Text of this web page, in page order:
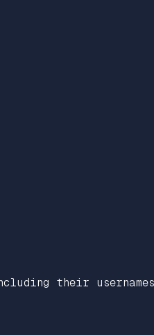
their